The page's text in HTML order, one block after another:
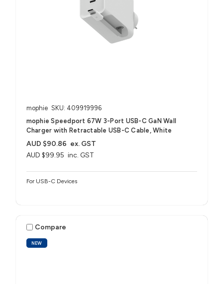
mophie SKU: 409919996
mophie Speedport 67W 3-Port USB-C GaN Wall
Charger with Retractable USB-C Cable, White
AUD $99.95 inc. GST
AUD $90.86 ex. GST
For USB-C Devices
NEW
Compare